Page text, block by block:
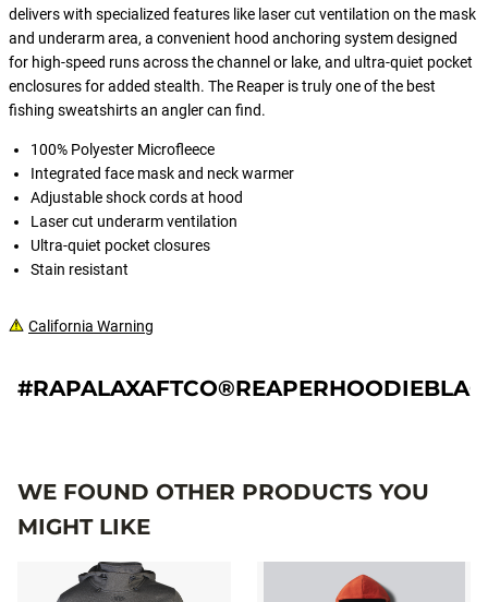
delivers with specialized features like laser cut ventilation on the mask
and underarm area, a convenient hood anchoring system designed
for high-speed runs across the channel or lake, and ultra-quiet pocket
enclosures for added stealth. The Reaper is truly one of the best
fishing sweatshirts an angler can find.
100% Polyester Microfleece
Integrated face mask and neck warmer
Adjustable shock cords at hood
Laser cut underarm ventilation
Ultra-quiet pocket closures
Stain resistant
California Warning
WE FOUND OTHER PRODUCTS YOU
MIGHT LIKE